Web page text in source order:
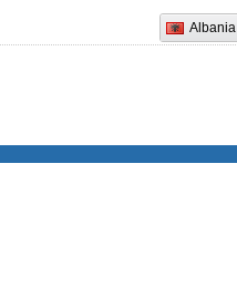
Albania